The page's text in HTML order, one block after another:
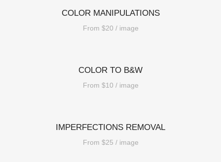
COLOR MANIPULATIONS
From $20 / image
COLOR TO B&W
From $10 / image
IMPERFECTIONS REMOVAL
From $25 / image